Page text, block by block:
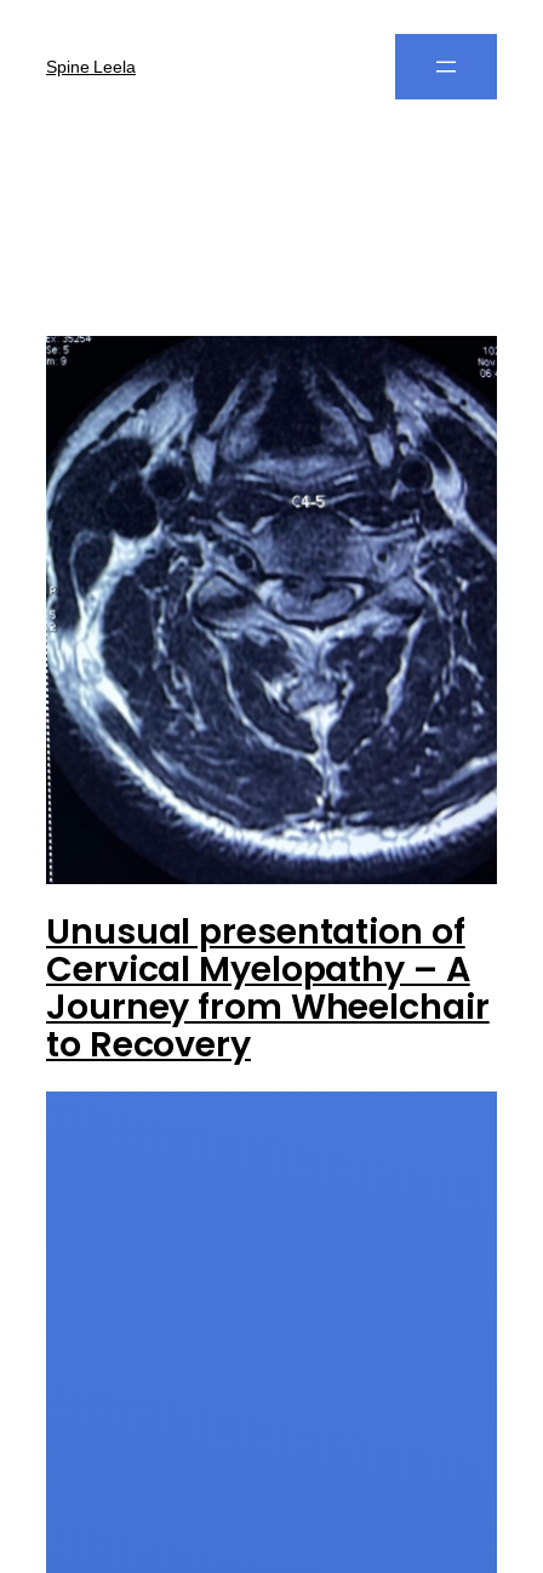
Spine Leela
Unusual presentation of
Cervical Myelopathy – A
Journey from Wheelchair
to Recovery